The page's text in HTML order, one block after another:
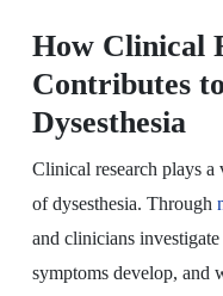
How Clinical
Contributes
Dysesthesia
Clinical research plays
of dysesthesia. Through
and clinicians
symptoms develop, and